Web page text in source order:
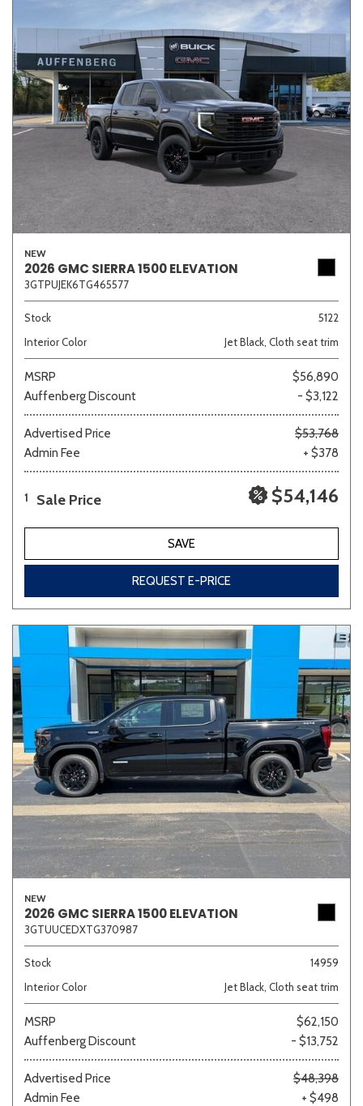
NEW
2026 GMC SIERRA 1500 ELEVATION
3GTPUJEK6TG465577
Stock
5122
Interior Color
Jet Black, Cloth seat trim
MSRP
$56,890
Auffenberg Discount
- $3,122
Advertised Price
$53,768
Admin Fee
+ $378
1 Sale Price $54,146
SAVE
REQUEST E-PRICE
NEW
2026 GMC SIERRA 1500 ELEVATION
3GTUUCEDXTG370987
Stock
14959
Interior Color
Jet Black, Cloth seat trim
MSRP
$62,150
Auffenberg Discount
- $13,752
Advertised Price
$48,398
Admin Fee
+ $498